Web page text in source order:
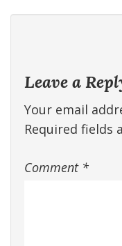
Leave a
Your email
Required fields
Comment *